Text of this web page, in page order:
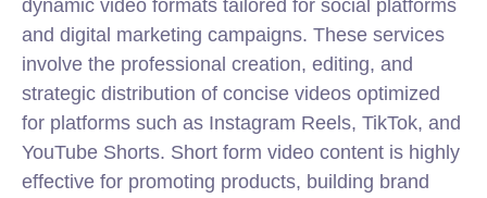
dynamic video formats tailored for social platforms
and digital marketing campaigns. These services
involve the professional creation, editing, and
strategic distribution of concise videos optimized
for platforms such as Instagram Reels, TikTok, and
YouTube Shorts. Short form video content is highly
effective for promoting products, building brand